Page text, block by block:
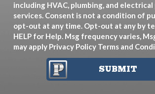
including HVAC, plumbing, and
services. Consent is not a condition of
opt-out at any time. Opt-out at any by
HELP for Help. Msg frequency varies,
may apply Privacy Policy Terms and
SUBMIT